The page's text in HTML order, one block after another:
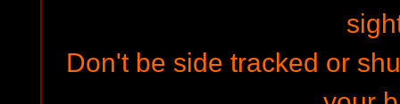
Don't be side tracked or